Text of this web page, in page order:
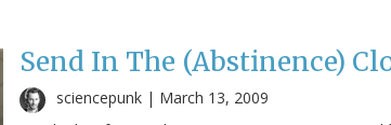
Send In The (Abstinence)
sciencepunk | March 13, 2009